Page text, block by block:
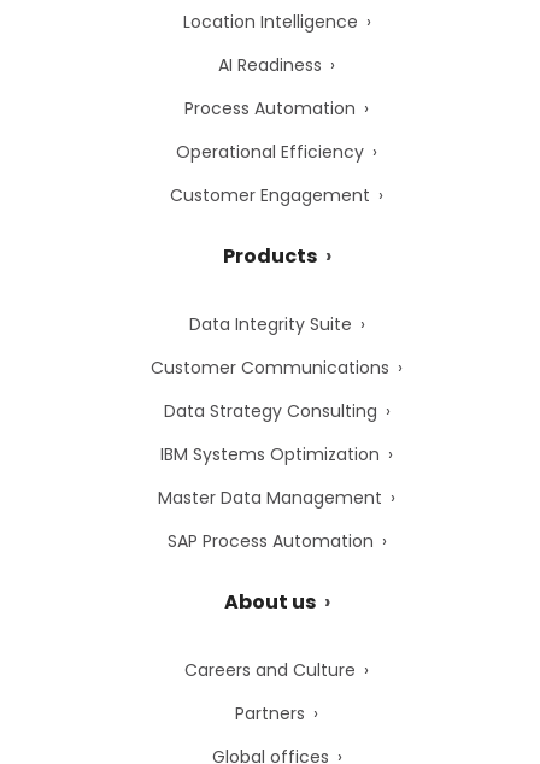
Location Intelligence
AI Readiness
Process Automation
Operational Efficiency
Customer Engagement
Products
Data Integrity Suite
Customer Communications
Data Strategy Consulting
IBM Systems Optimization
Master Data Management
SAP Process Automation
About us
Careers and Culture
Partners
Global offices